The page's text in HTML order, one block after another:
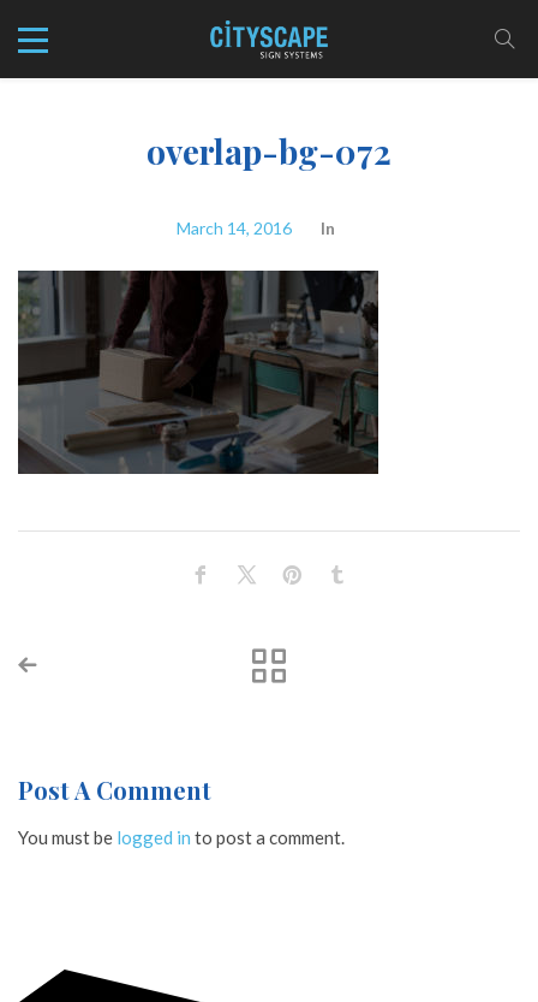
overlap-bg-072
March 14, 2016 In
Post A Comment
You must be logged in to post a comment.